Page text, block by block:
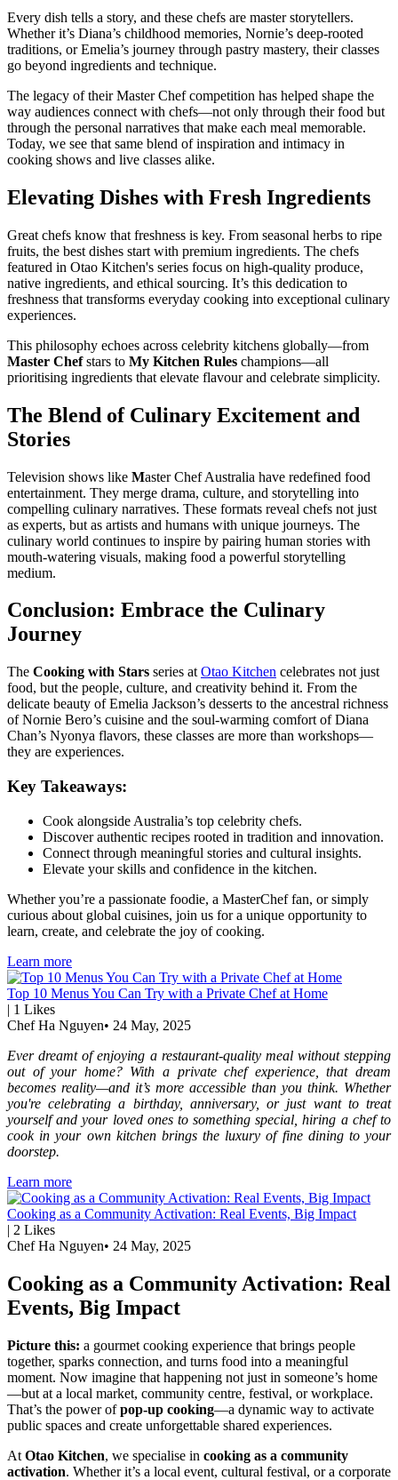
Every dish tells a story, and these chefs are master storytellers.
Whether it’s Diana’s childhood memories, Nornie’s deep-rooted
traditions, or Emelia’s journey through pastry mastery, their classes
go beyond ingredients and technique.
The legacy of their Master Chef competition has helped shape the
way audiences connect with chefs—not only through their food but
through the personal narratives that make each meal memorable.
Today, we see that same blend of inspiration and intimacy in
cooking shows and live classes alike.
Elevating Dishes with Fresh Ingredients
Great chefs know that freshness is key. From seasonal herbs to ripe
fruits, the best dishes start with premium ingredients. The chefs
featured in Otao Kitchen's series focus on high-quality produce,
native ingredients, and ethical sourcing. It’s this dedication to
freshness that transforms everyday cooking into exceptional culinary
experiences.
This philosophy echoes across celebrity kitchens globally—from
Master Chefstars to My Kitchen Rules champions—all
prioritising ingredients that elevate flavour and celebrate simplicity.
The Blend of Culinary Excitement and
Stories
Television shows like Master Chef Australia have redefined food
entertainment. They merge drama, culture, and storytelling into
compelling culinary narratives. These formats reveal chefs not just
as experts, but as artists and humans with unique journeys. The
culinary world continues to inspire by pairing human stories with
mouth-watering visuals, making food a powerful storytelling
medium.
Conclusion: Embrace the Culinary
Journey
The Cooking with Stars series at Otao Kitchen celebrates not just
food, but the people, culture, and creativity behind it. From the
delicate beauty of Emelia Jackson’s desserts to the ancestral richness
of Nornie Bero’s cuisine and the soul-warming comfort of Diana
Chan’s Nyonya flavors, these classes are more than workshops—
they are experiences.
Key Takeaways:
Cook alongside Australia’s top celebrity chefs.
Discover authentic recipes rooted in tradition and innovation.
Connect through meaningful stories and cultural insights.
Elevate your skills and confidence in the kitchen.
Whether you’re a passionate foodie, a MasterChef fan, or simply
curious about global cuisines, join us for a unique opportunity to
learn, create, and celebrate the joy of cooking.
Learn more
Top 10 Menus You Can Try with a Private Chef at Home
| 1 Likes
Chef Ha Nguyen• 24 May, 2025
Ever dreamt of enjoying a restaurant-quality meal without stepping
out of your home? With a private chef experience, that dream
becomes reality—and it’s more accessible than you think. Whether
you're celebrating a birthday, anniversary, or just want to treat
yourself and your loved ones to something special, hiring a chef to
cook in your own kitchen brings the luxury of fine dining to your
doorstep.
Learn more
Cooking as a Community Activation: Real Events, Big Impact
| 2 Likes
Chef Ha Nguyen• 24 May, 2025
Cooking as a Community Activation: Real
Events, Big Impact
Picture this: a gourmet cooking experience that brings people
together, sparks connection, and turns food into a meaningful
moment. Now imagine that happening not just in someone’s home
—but at a local market, community centre, festival, or workplace.
That’s the power ofpop-up cooking—a dynamic way to activate
public spaces and create unforgettable shared experiences.
At Otao Kitchen, we specialise in cooking as a community
activation. Whether it’s a local event, cultural festival, or a corporate